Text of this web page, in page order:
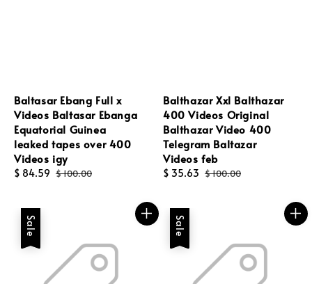
Baltasar Ebang Full x
Videos Baltasar Ebanga
Equatorial Guinea
leaked tapes over 400
Videos igy
Sale
$ 84.59 Regular
$ 100.00
Balthazar Xxl Balthazar
400 Videos Original
Balthazar Video 400
Telegram Baltazar
Videos feb
Sale
$ 35.63 Regular
$ 100.00
Sale Sale